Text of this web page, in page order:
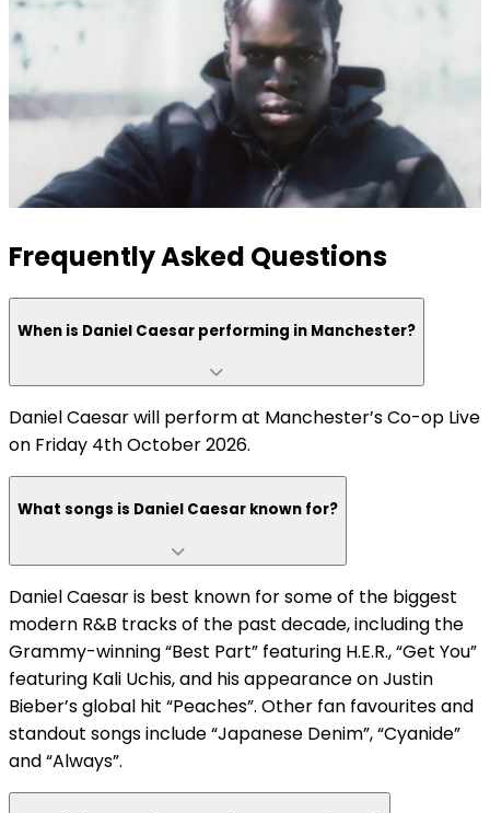
Frequently Asked Questions
When is Daniel Caesar performing in Manchester?
Daniel Caesar will perform at Manchester’s Co-op Live
on Friday 4th October 2026.
What songs is Daniel Caesar known for?
Daniel Caesar is best known for some of the biggest
modern R&B tracks of the past decade, including the
Grammy-winning “Best Part” featuring H.E.R., “Get You”
featuring Kali Uchis, and his appearance on Justin
Bieber’s global hit “Peaches”. Other fan favourites and
standout songs include “Japanese Denim”, “Cyanide”
and “Always”.